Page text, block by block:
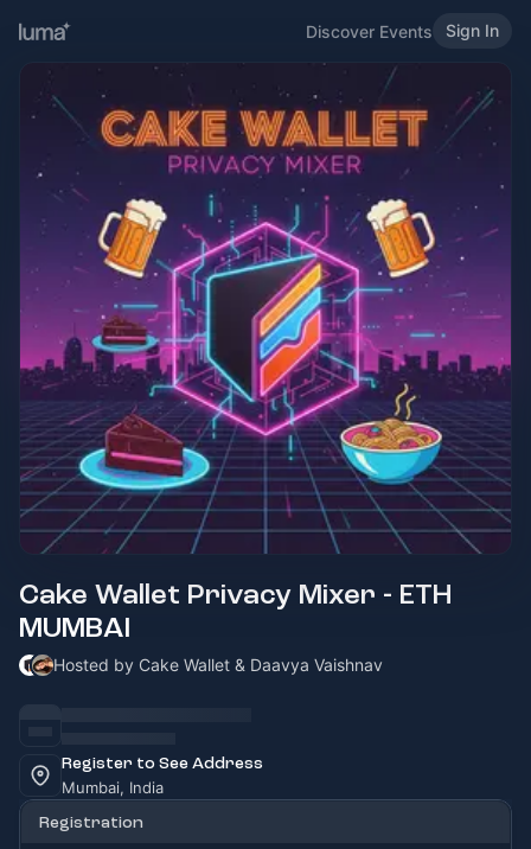
Discover Events Sign In
Cake Wallet Privacy Mixer - ETH
MUMBAI
Hosted by Cake Wallet & Daavya Vaishnav
Register to See Address
Mumbai, India
Registration